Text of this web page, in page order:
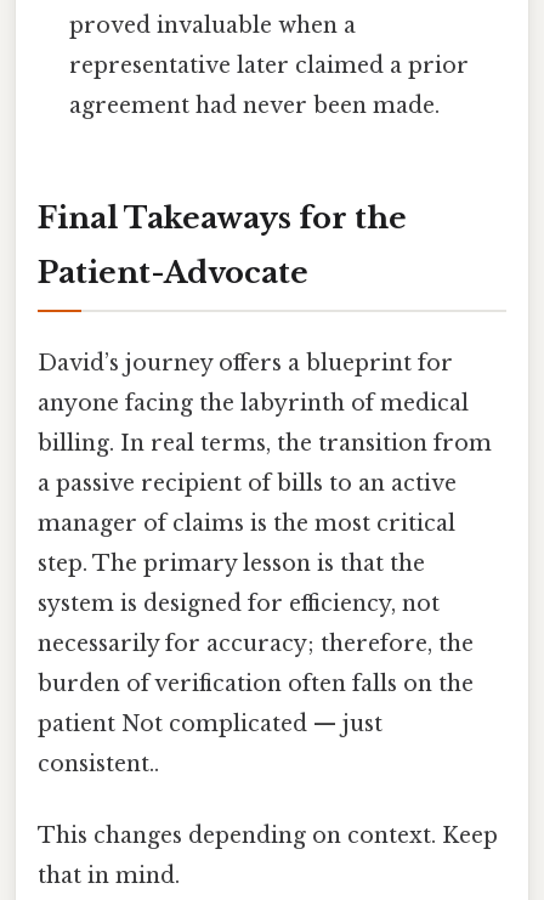
proved invaluable when a
representative later claimed a prior
agreement had never been made.
Final Takeaways for the
Patient-Advocate
David’s journey offers a blueprint for
anyone facing the labyrinth of medical
billing. In real terms, the transition from
a passive recipient of bills to an active
manager of claims is the most critical
step. The primary lesson is that the
system is designed for efficiency, not
necessarily for accuracy; therefore, the
burden of verification often falls on the
patient Not complicated — just
consistent..
This changes depending on context. Keep
that in mind.